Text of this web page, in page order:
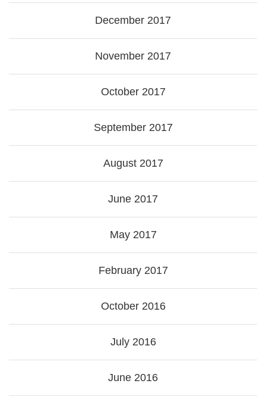
December 2017
November 2017
October 2017
September 2017
August 2017
June 2017
May 2017
February 2017
October 2016
July 2016
June 2016